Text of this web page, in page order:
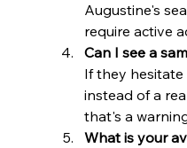
Augustine's
require active
Can I see a
If they
instead of a
that's a
What is your